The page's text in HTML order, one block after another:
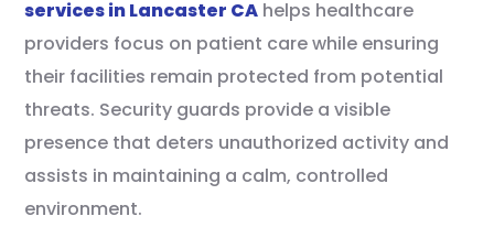
services in Lancaster CA helps healthcare
providers focus on patient care while ensuring
their facilities remain protected from potential
threats. Security guards provide a visible
presence that deters unauthorized activity and
assists in maintaining a calm, controlled
environment.